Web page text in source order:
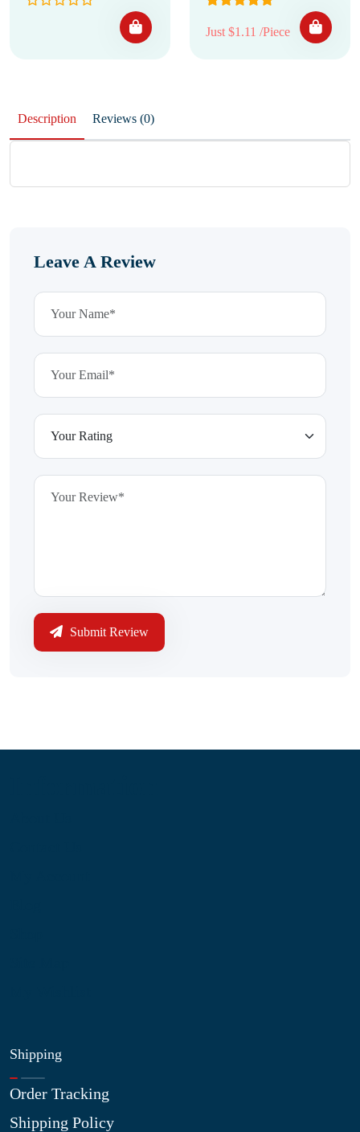
Just $1.11 /Piece
Description Reviews (0)
Leave A Review
Submit Review
Shipping
Order Tracking
Shipping Policy